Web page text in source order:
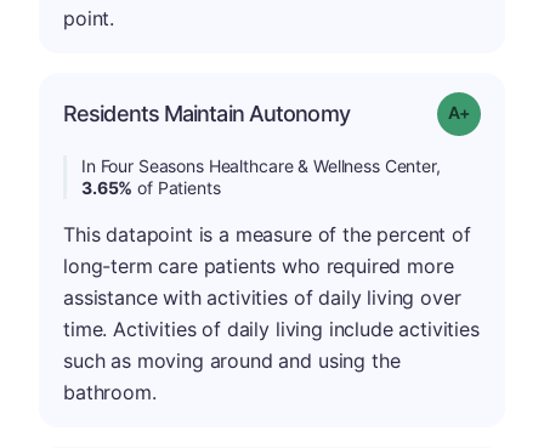
point.
Residents Maintain Autonomy Grade: A-
In Four Seasons Healthcare & Wellness Center,
3.65% of Patients
This datapoint is a measure of the percent of
long-term care patients who required more
assistance with activities of daily living over
time. Activities of daily living include activities
such as moving around and using the
bathroom.